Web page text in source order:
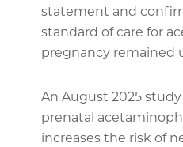
statement and
standard of care for
pregnancy remained
An August 2025
prenatal
increases the risk of